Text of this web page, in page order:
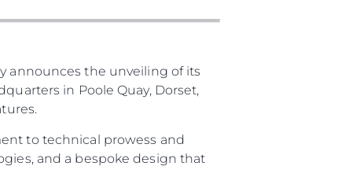
announces the unveiling of its
in Poole Quay, Dorset,
to technical prowess and
and a bespoke design that